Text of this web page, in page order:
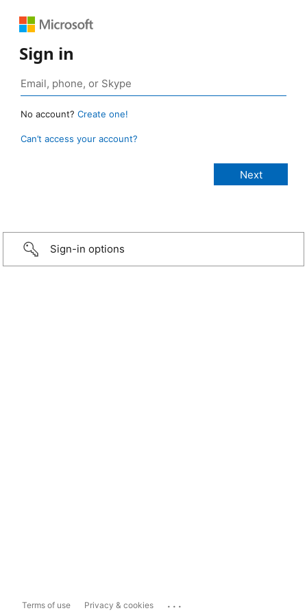
Sign in
No account? Create one!
Can’t access your account?
Sign-in options
Terms of use Privacy & cookies ...